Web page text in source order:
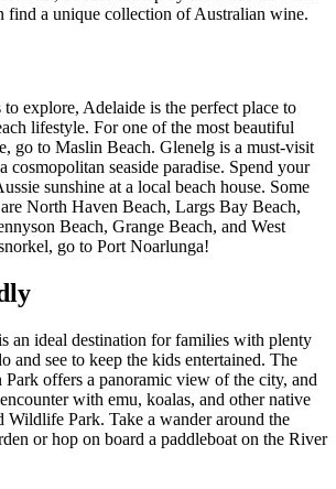
find a unique collection of Australian wine.
explore, Adelaide is the perfect place to
lifestyle. For one of the most beautiful
go to Maslin Beach. Glenelg is a must-visit
cosmopolitan seaside paradise. Spend your
sunshine at a local beach house. Some
North Haven Beach, Largs Bay Beach,
Beach, Grange Beach, and West
go to Port Noarlunga!
an ideal destination for families with plenty
and see to keep the kids entertained. The
offers a panoramic view of the city, and
with emu, koalas, and other native
Park. Take a wander around the
or hop on board a paddleboat on the River